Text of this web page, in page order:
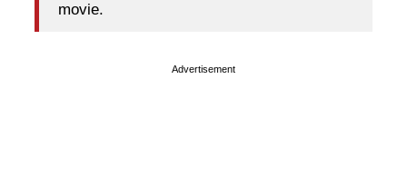
movie.
Advertisement